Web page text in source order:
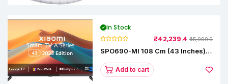
In Stock
₹42,239.4 ₹65,999.0
SPO690-MI 108 Cm (43 Inches) A
L43M8-5AIN (Black)
Add to cart